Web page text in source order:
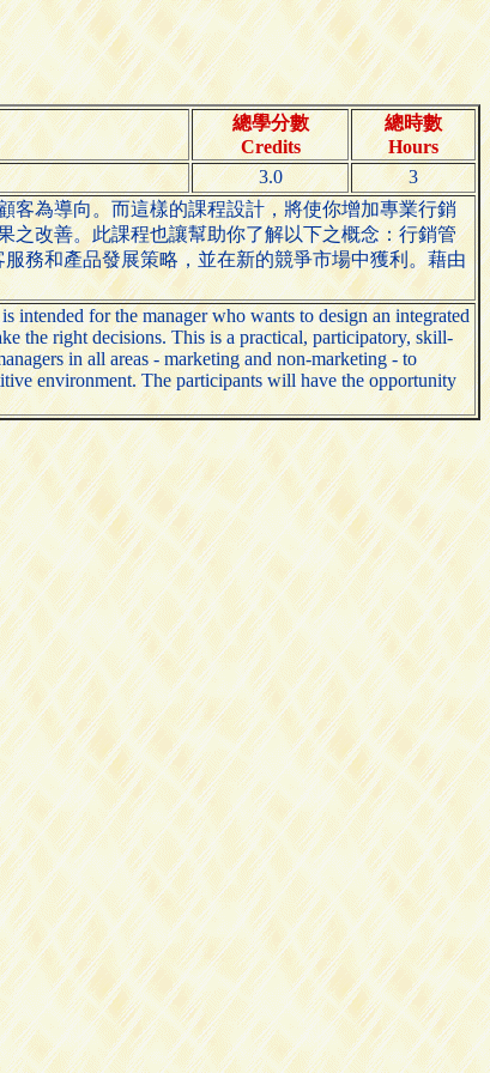
總學分數
Credits
總時數
Hours
3.0 3
客為導向。而這樣的課程設計，將使你增加專業行銷
之改善。此課程也讓幫助你了解以下之概念：行銷管
務和產品發展策略，並在新的競爭市場中獲利。藉由
intended for the manager who wants to design an integrated
the right decisions. This is a practical, participatory, skill-
in all areas - marketing and non-marketing - to
environment. The participants will have the opportunity